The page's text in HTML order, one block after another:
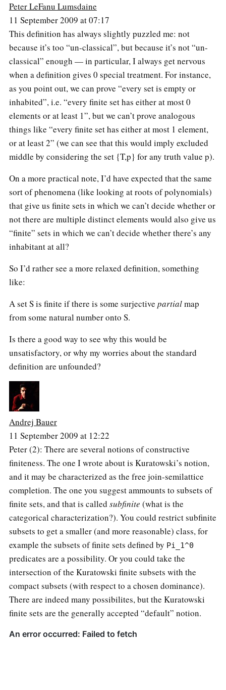
Peter LeFanu Lumsdaine
11 September 2009 at 07:17
This definition has always slightly puzzled me: not
because it’s too “un-classical”, but because it’s not “un-
classical” enough — in particular, I always get nervous
when a definition gives 0 special treatment. For instance,
as you point out, we can prove “every set is empty or
inhabited”, i.e. “every finite set has either at most 0
elements or at least 1”, but we can’t prove analogous
things like “every finite set has either at most 1 element,
or at least 2” (we can see that this would imply excluded
middle by considering the set {T,p} for any truth value p).
On a more practical note, I’d have expected that the same
sort of phenomena (like looking at roots of polynomials)
that give us finite sets in which we can’t decide whether or
not there are multiple distinct elements would also give us
“finite” sets in which we can’t decide whether there’s any
inhabitant at all?
So I’d rather see a more relaxed definition, something
like:
A set S is finite if there is some surjective partialmap
from some natural number onto S.
Is there a good way to see why this would be
unsatisfactory, or why my worries about the standard
definition are unfounded?
Andrej Bauer
11 September 2009 at 12:22
Peter (2): There are several notions of constructive
finiteness. The one I wrote about is Kuratowski’s notion,
and it may be characterized as the free join-semilattice
completion. The one you suggest ammounts to subsets of
finite sets, and that is called subfinite (what is the
categorical characterization?). You could restrict subfinite
subsets to get a smaller (and more reasonable) class, for
example the subsets of finite sets defined by Pi_1^0
predicates are a possibility. Or you could take the
intersection of the Kuratowski finite subsets with the
compact subsets (with respect to a chosen dominance).
There are indeed many possibilites, but the Kuratowski
finite sets are the generally accepted “default” notion.